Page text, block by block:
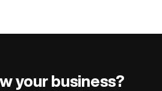
your business?